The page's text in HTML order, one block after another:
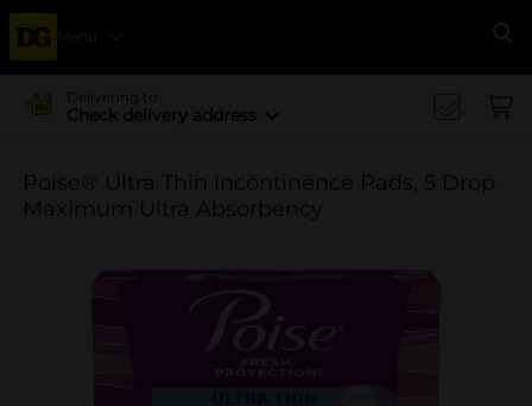
Menu
Delivering to
Check delivery address
Poise® Ultra Thin Incontinence Pads, 5 Drop
Maximum Ultra Absorbency